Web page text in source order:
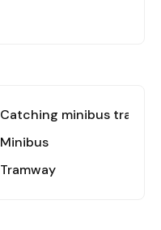
Catching minibus
Minibus
Tramway